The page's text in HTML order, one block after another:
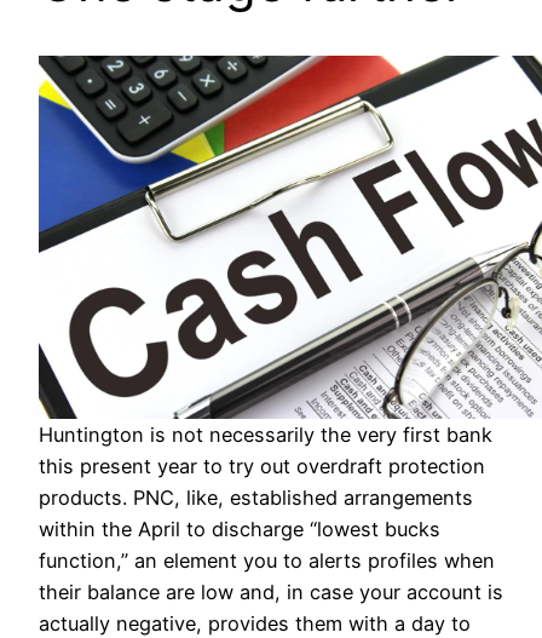
Huntington is not necessarily the very first bank
this present year to try out overdraft protection
products. PNC, like, established arrangements
within the April to discharge “lowest bucks
function,” an element you to alerts profiles when
their balance are low and, in case your account is
actually negative, provides them with a day to